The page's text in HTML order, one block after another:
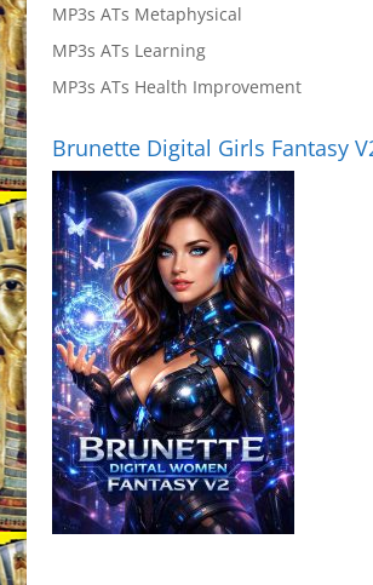
MP3s ATs Metaphysical
MP3s ATs Learning
MP3s ATs Health Improvement
Brunette Digital Girls Fantasy